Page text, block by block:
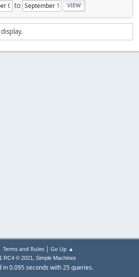
to
Terms and Rules| Go Up ▲
RC4 © 2021 , Simple Machines
in 0.095 seconds with 25 queries.